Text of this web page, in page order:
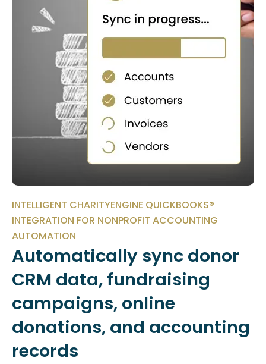
INTELLIGENT CHARITYENGINE QUICKBOOKS®
INTEGRATION FOR NONPROFIT ACCOUNTING
AUTOMATION
Automatically sync donor
CRM data, fundraising
campaigns, online
donations, and accounting
records